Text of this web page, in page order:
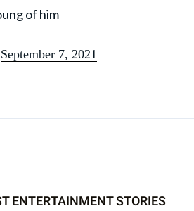
of him
September 7, 2021
ENTERTAINMENT STORIES